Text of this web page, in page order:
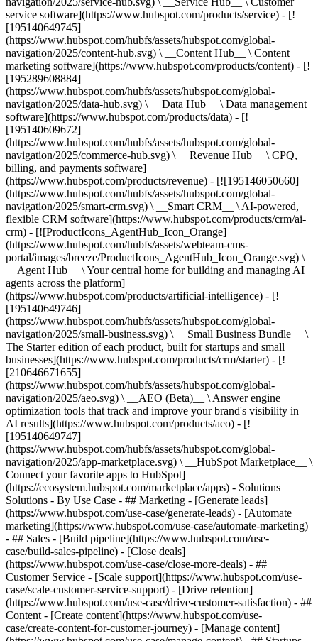
service software](https://www.hubspot.com/products/service) - [!
[195140649745]
(https://www.hubspot.com/hubfs/assets/hubspot.com/global-
navigation/2025/content-hub.svg) \ __Content Hub__ \ Content
marketing software](https://www.hubspot.com/products/content) - [!
[195289608884]
(https://www.hubspot.com/hubfs/assets/hubspot.com/global-
navigation/2025/data-hub.svg) \ __Data Hub__ \ Data management
software](https://www.hubspot.com/products/data) - [!
[195140609672]
(https://www.hubspot.com/hubfs/assets/hubspot.com/global-
navigation/2025/commerce-hub.svg) \ __Revenue Hub__ \ CPQ,
billing, and payments software]
(https://www.hubspot.com/products/revenue) - [![195146050660]
(https://www.hubspot.com/hubfs/assets/hubspot.com/global-
navigation/2025/smart-crm.svg) \ __Smart CRM__ \ AI-powered,
flexible CRM software](https://www.hubspot.com/products/crm/ai-
crm) - [![ProductIcons_AgentHub_Icon_Orange]
(https://www.hubspot.com/hubfs/assets/webteam-cms-
portal/images/breeze/ProductIcons_AgentHub_Icon_Orange.svg) \
__Agent Hub__ \ Your central home for building and managing AI
agents across the platform]
(https://www.hubspot.com/products/artificial-intelligence) - [!
[195140649746]
(https://www.hubspot.com/hubfs/assets/hubspot.com/global-
navigation/2025/small-business.svg) \ __Small Business Bundle__ \
The Starter edition of each product, built for startups and small
businesses](https://www.hubspot.com/products/crm/starter) - [!
[210646671655]
(https://www.hubspot.com/hubfs/assets/hubspot.com/global-
navigation/2025/aeo.svg) \ __AEO (Beta)__ \ Answer engine
optimization tools that track and improve your brand's visibility in
AI results](https://www.hubspot.com/products/aeo) - [!
[195140649747]
(https://www.hubspot.com/hubfs/assets/hubspot.com/global-
navigation/2025/app-marketplace.svg) \ __HubSpot Marketplace__ \
Connect your favorite apps to HubSpot]
(https://ecosystem.hubspot.com/marketplace/apps) - Solutions
Solutions - By Use Case - ## Marketing - [Generate leads]
(https://www.hubspot.com/use-case/generate-leads) - [Automate
marketing](https://www.hubspot.com/use-case/automate-marketing)
- ## Sales - [Build pipeline](https://www.hubspot.com/use-
case/build-sales-pipeline) - [Close deals]
(https://www.hubspot.com/use-case/close-more-deals) - ##
Customer Service - [Scale support](https://www.hubspot.com/use-
case/scale-customer-service-support) - [Drive retention]
(https://www.hubspot.com/use-case/drive-customer-satisfaction) - ##
Content - [Create content](https://www.hubspot.com/use-
case/create-content-for-customer-journey) - [Manage content]